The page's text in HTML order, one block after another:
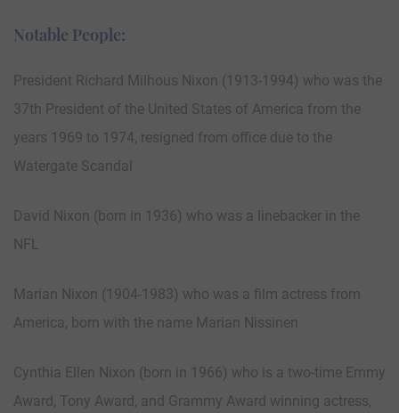
Notable People:
President Richard Milhous Nixon (1913-1994) who was the
37th President of the United States of America from the
years 1969 to 1974, resigned from office due to the
Watergate Scandal
David Nixon (born in 1936) who was a linebacker in the
NFL
Marian Nixon (1904-1983) who was a film actress from
America, born with the name Marian Nissinen
Cynthia Ellen Nixon (born in 1966) who is a two-time Emmy
Award, Tony Award, and Grammy Award winning actress,